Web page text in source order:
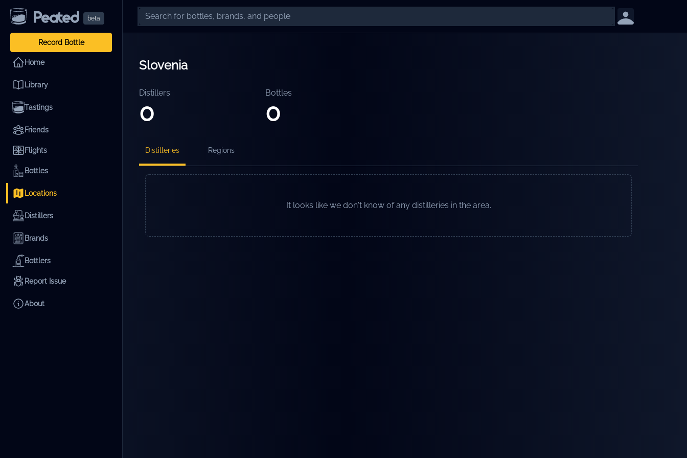
beta
Record Bottle
Home
Library
Tastings
Friends
Flights
Bottles
Locations
Distillers
Brands
Bottlers
Report Issue
About
Slovenia
Distillers
0
Bottles
0
Distilleries Regions
It looks like we don't know of any distilleries in the area.